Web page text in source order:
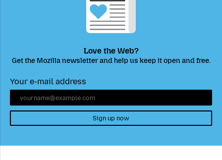
Love the Web?
Get the Mozilla newsletter and help us keep it open and free.
Your e-mail address
Sign up now